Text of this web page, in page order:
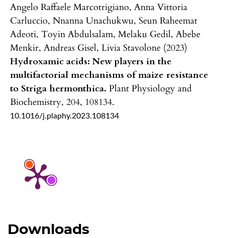
Angelo Raffaele Marcotrigiano, Anna Vittoria
Carluccio, Nnanna Unachukwu, Seun Raheemat
Adeoti, Toyin Abdulsalam, Melaku Gedil, Abebe
Menkir, Andreas Gisel, Livia Stavolone (2023)
Hydroxamic acids: New players in the
multifactorial mechanisms of maize resistance
to Striga hermonthica. Plant Physiology and
Biochemistry, 204, 108134.
10.1016/j.plaphy.2023.108134
Downloads